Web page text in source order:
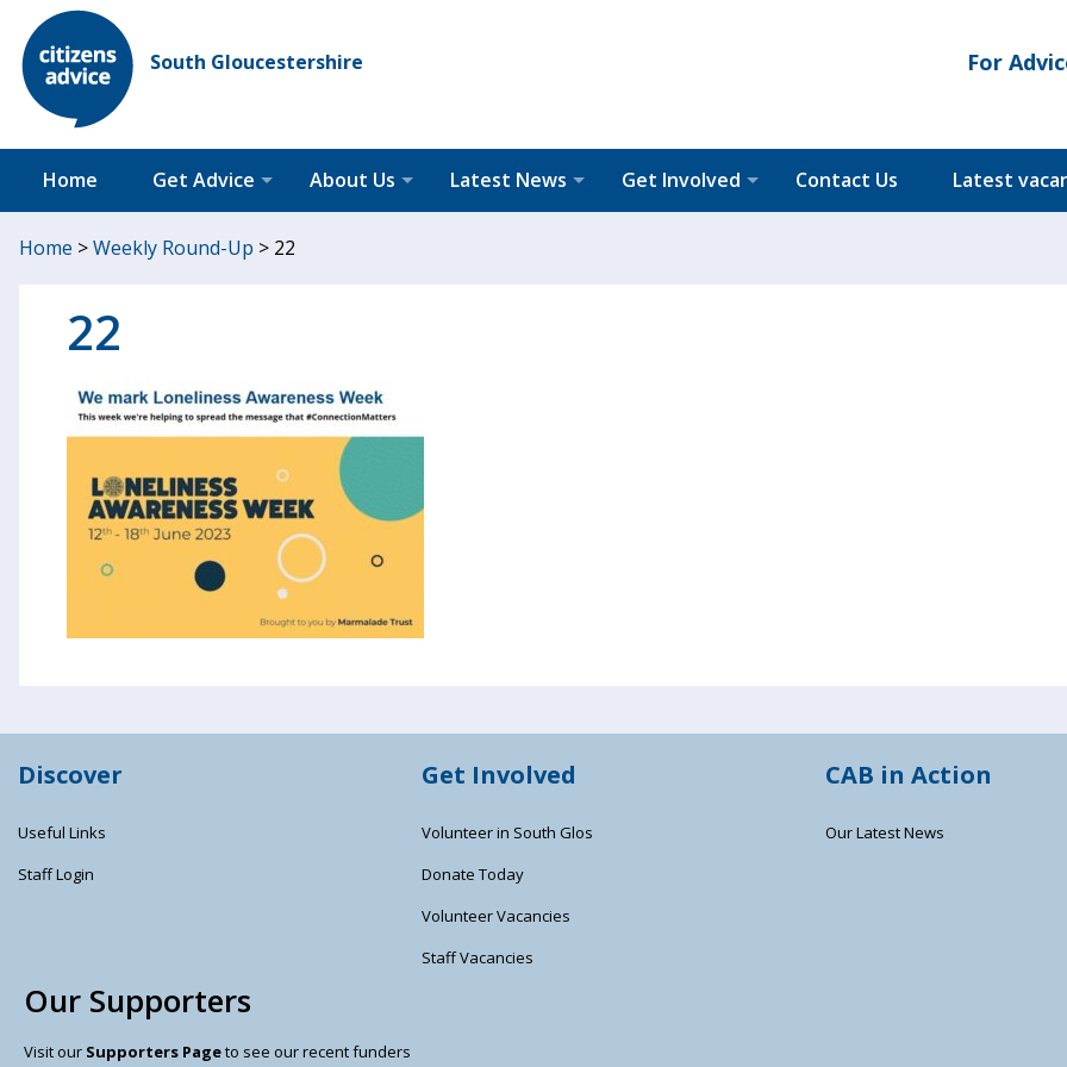
South Gloucestershire For
Home Get Advice About Us Latest News Get Involved Contact Us Latest
Home >Weekly Round-Up > 22
22
Discover
Useful Links
Staff Login
Get Involved
Volunteer in South Glos
Donate Today
Volunteer Vacancies
Staff Vacancies
CAB in Action
Our Latest News
Our Supporters
Visit our Supporters Pageto see our recent funders